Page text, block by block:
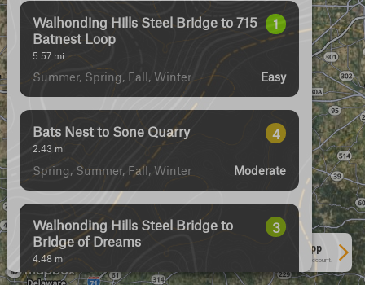
Walhonding Hills Steel Bridge to 715
Batnest Loop
5.57 mi
1
Summer, Spring, Fall, Winter Easy
Bats Nest to Sone Quarry
2.43 mi
4
Spring, Summer, Fall, Winter Moderate
Walhonding Hills Steel Bridge to
Bridge of Dreams
4.48 mi
3
Spring, Summer, Winter, Fall Easy
See More In The App
Click to sign in or create a free account.